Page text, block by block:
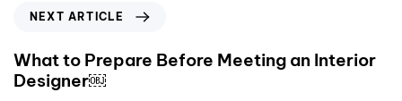
NEXT ARTICLE
What to Prepare Before Meeting an Interior
Designer￼